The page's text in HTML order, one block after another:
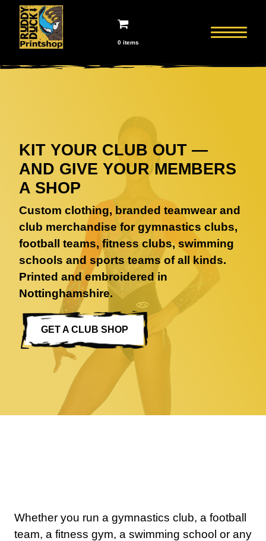
0 items
KIT YOUR CLUB OUT —
AND GIVE YOUR MEMBERS
A SHOP
Custom clothing, branded teamwear and
club merchandise for gymnastics clubs,
football teams, fitness clubs, swimming
schools and sports teams of all kinds.
Printed and embroidered in
Nottinghamshire.
GET A CLUB SHOP
Whether you run a gymnastics club, a football
team, a fitness gym, a swimming school or any